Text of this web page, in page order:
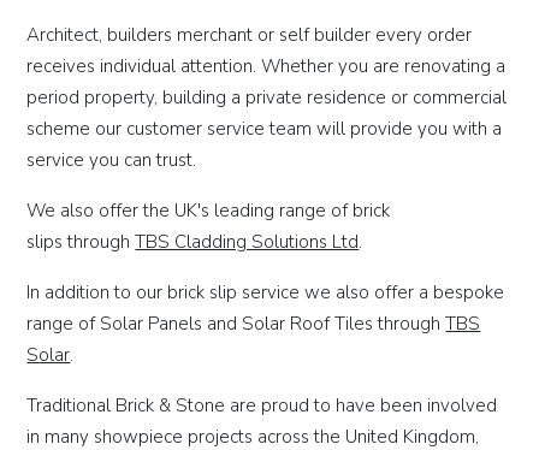
Architect, builders merchant or self builder every order
receives individual attention. Whether you are renovating a
period property, building a private residence or commercial
scheme our customer service team will provide you with a
service you can trust.
We also offer the UK's leading range of brick
slips throughTBS Cladding Solutions Ltd.
In addition to our brick slip service we also offer a bespoke
range of Solar Panels and Solar Roof Tiles throughTBS
Solar.
Traditional Brick & Stone are proud to have been involved
in many showpiece projects across the United Kingdom,